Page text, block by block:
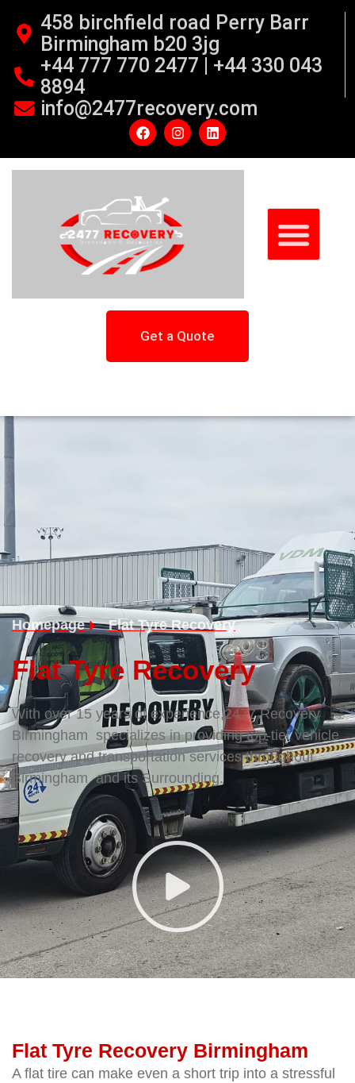
458 birchfield road Perry Barr
Birmingham b20 3jg
+44 777 770 2477 | +44 330 043
8894
info@2477recovery.com
Get a Quote
Homepage Flat Tyre Recovery
Flat Tyre Recovery
With over 15 years of experience,2477 Recovery
Birmingham specializes in providing top-tier vehicle
recovery and transportation services throughout
Birmingham and its Surrounding.
Flat Tyre Recovery Birmingham
A flat tire can make even a short trip into a stressful